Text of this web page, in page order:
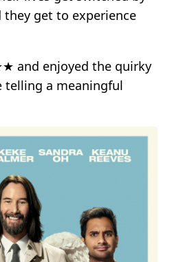
they get to experience
and enjoyed the quirky
telling a meaningful